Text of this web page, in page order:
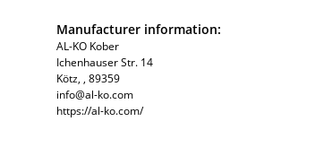
Manufacturer information:
AL-KO Kober
Ichenhauser Str. 14
Kötz, , 89359
info@al-ko.com
https://al-ko.com/